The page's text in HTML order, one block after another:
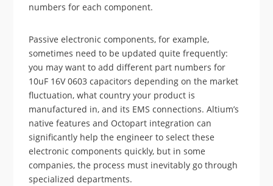
numbers for each component.
Passive electronic components, for example,
sometimes need to be updated quite frequently:
you may want to add different part numbers for
10uF 16V 0603 capacitors depending on the market
fluctuation, what country your product is
manufactured in, and its EMS connections. Altium’s
native features and Octopart integration can
significantly help the engineer to select these
electronic components quickly, but in some
companies, the process must inevitably go through
specialized departments.